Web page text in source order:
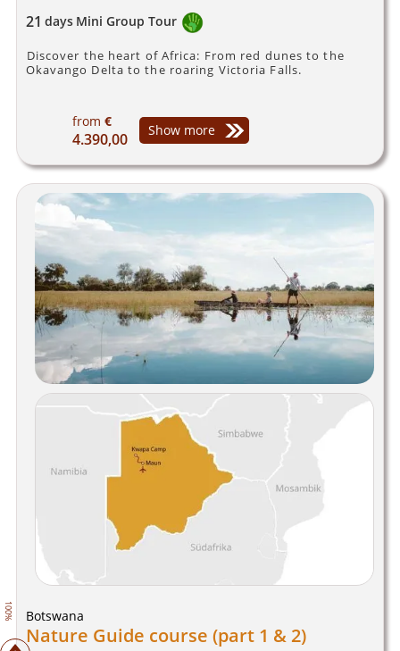
100%
21 days Mini Group Tour
Discover the heart of Africa: From red dunes to the
Okavango Delta to the roaring Victoria Falls.
from €
4.390,00 Show more
Botswana
Nature Guide course (part 1 & 2)